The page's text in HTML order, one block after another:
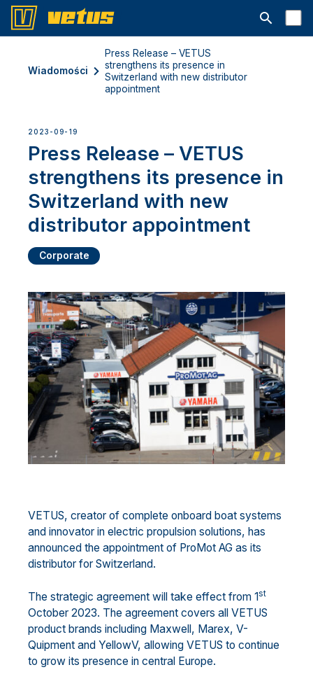
Otwórz
Wiadomości
Press Release – VETUS
strengthens its presence in
Switzerland with new distributor
appointment
2023-09-19
Press Release – VETUS
strengthens its presence in
Switzerland with new
distributor appointment
Corporate
VETUS, creator of complete onboard boat systems
and innovator in electric propulsion solutions, has
announced the appointment of ProMot AG as its
distributor for Switzerland.
The strategic agreement will take effect from 1st
October 2023. The agreement covers all VETUS
product brands including Maxwell, Marex, V-
Quipment and YellowV, allowing VETUS to continue
to grow its presence in central Europe.